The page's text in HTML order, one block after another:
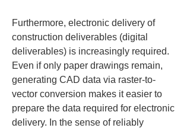
Furthermore, electronic delivery of
construction deliverables (digital
deliverables) is increasingly required.
Even if only paper drawings remain,
generating CAD data via raster-to-
vector conversion makes it easier to
prepare the data required for electronic
delivery. In the sense of reliably